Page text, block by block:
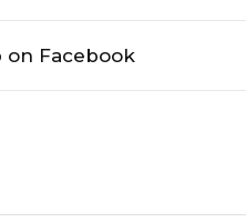
on Facebook